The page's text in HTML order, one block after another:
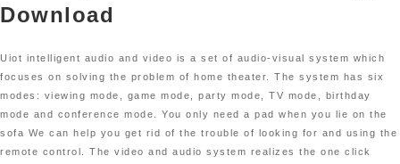
Download
Uiot intelligent audio and video is a set of audio-visual system which
focuses on solving the problem of home theater. The system has six
modes: viewing mode, game mode, party mode, TV mode, birthday
mode and conference mode. You only need a pad when you lie on the
sofa We can help you get rid of the trouble of looking for and using the
remote control. The video and audio system realizes the one click